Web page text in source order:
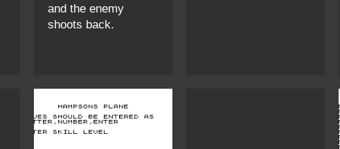
and the enemy
shoots back.